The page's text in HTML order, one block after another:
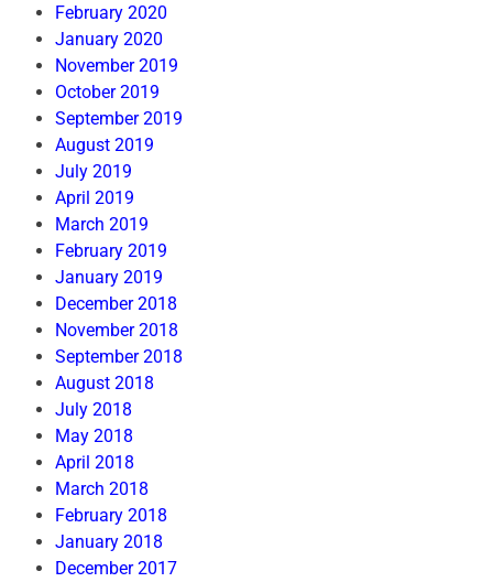
February 2020
January 2020
November 2019
October 2019
September 2019
August 2019
July 2019
April 2019
March 2019
February 2019
January 2019
December 2018
November 2018
September 2018
August 2018
July 2018
May 2018
April 2018
March 2018
February 2018
January 2018
December 2017